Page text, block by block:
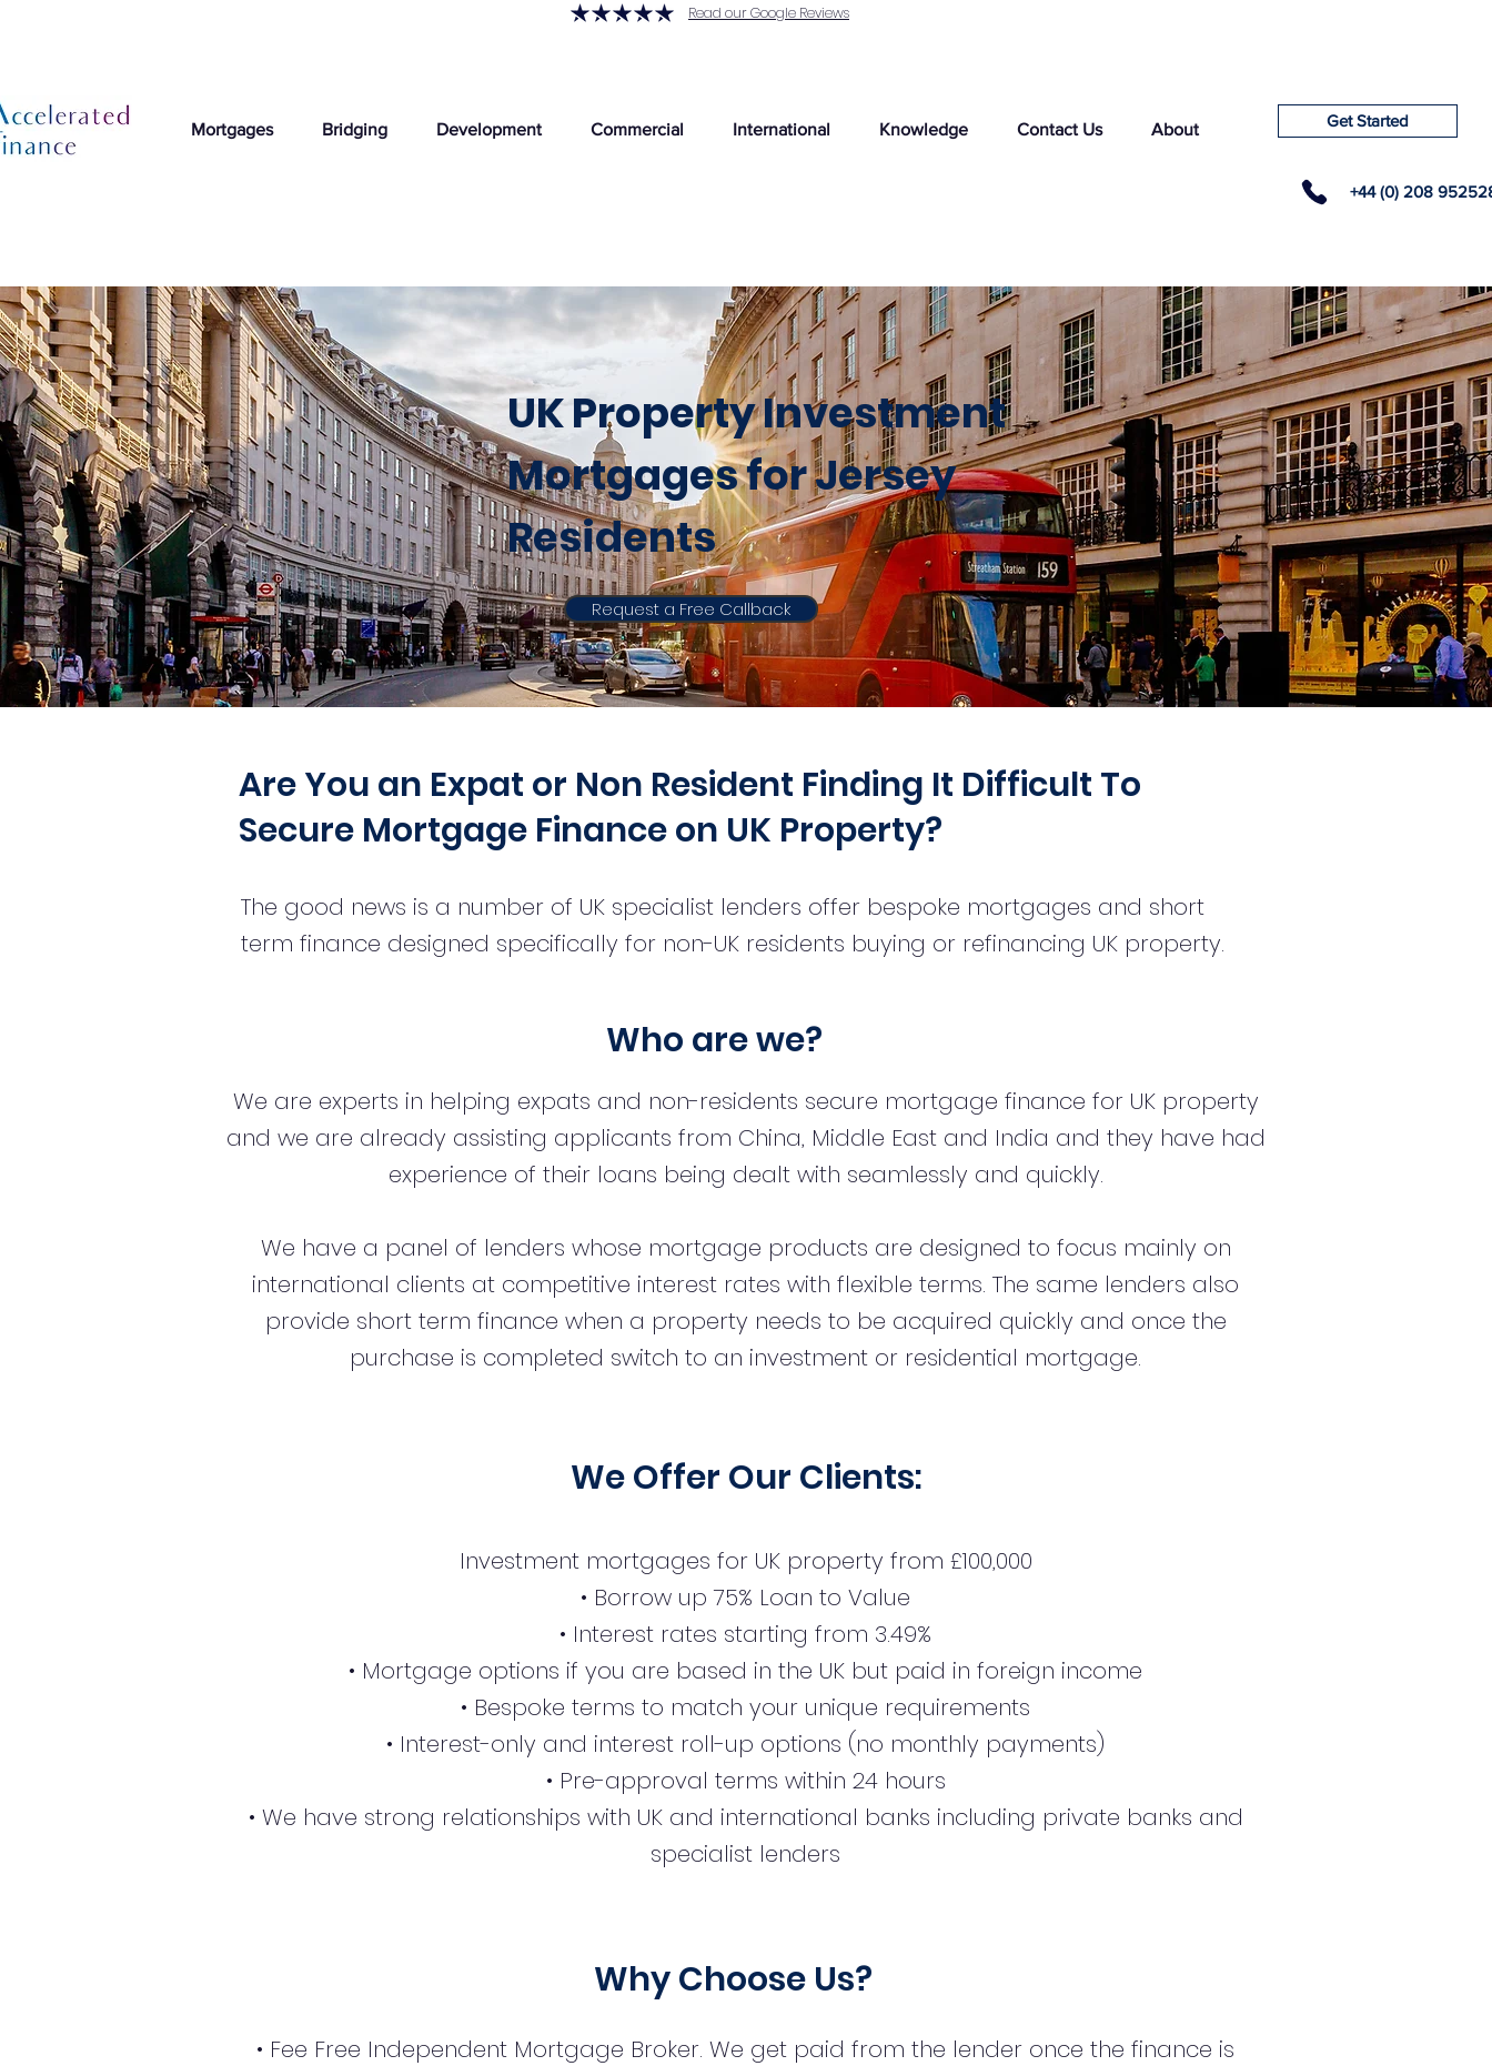
Read our Google Reviews
Mortgages Bridging Development Commercial International Knowledge Contact Us About Get Started
+44 (0) 208
UK Property Investment
Mortgages for Jersey
Residents
Request a Free Callback
Are You an Expat or Non Resident Finding It Difficult To
Secure Mortgage Finance on UK Property?
The good news is a number of UK specialist lenders offer bespoke mortgages and short
term finance designed specifically for non-UK residents buying or refinancing UK property.
Who are we?
We are experts in helping expats and non-residents secure mortgage finance for UK property
and we are already assisting applicants from China, Middle East and India and they have had
experience of their loans being dealt with seamlessly and quickly.
We have a panel of lenders whose mortgage products are designed to focus mainly on
international clients at competitive interest rates with flexible terms. The same lenders also
provide short term finance when a property needs to be acquired quickly and once the
purchase is completed switch to an investment or residential mortgage.
We Offer Our Clients:
Investment mortgages for UK property from £100,000
• Borrow up 75% Loan to Value
• Interest rates starting from 3.49%
• Mortgage options if you are based in the UK but paid in foreign income
• Bespoke terms to match your unique requirements
• Interest-only and interest roll-up options (no monthly payments)
• Pre-approval terms within 24 hours
• We have strong relationships with UK and international banks including private banks and
specialist lenders
Why Choose Us?
• Fee Free Independent Mortgage Broker. We get paid from the lender once the finance is